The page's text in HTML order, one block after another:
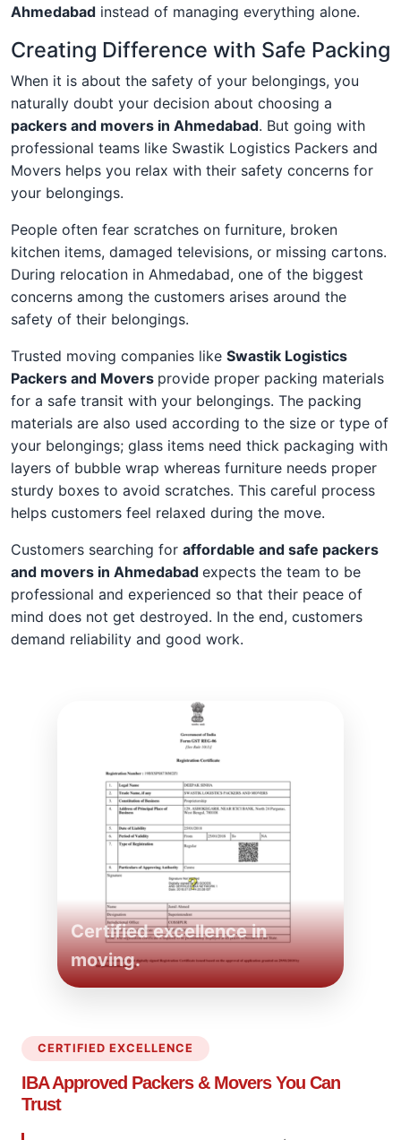
Ahmedabad instead of managing everything alone.
Creating Difference with Safe Packing
When it is about the safety of your belongings, you
naturally doubt your decision about choosing a
packers and movers in Ahmedabad. But going with
professional teams like Swastik Logistics Packers and
Movers helps you relax with their safety concerns for
your belongings.
People often fear scratches on furniture, broken
kitchen items, damaged televisions, or missing cartons.
During relocation in Ahmedabad, one of the biggest
concerns among the customers arises around the
safety of their belongings.
Trusted moving companies like Swastik Logistics
Packers and Movers provide proper packing materials
for a safe transit with your belongings. The packing
materials are also used according to the size or type of
your belongings; glass items need thick packaging with
layers of bubble wrap whereas furniture needs proper
sturdy boxes to avoid scratches. This careful process
helps customers feel relaxed during the move.
Customers searching for affordable and safe packers
and movers in Ahmedabad expects the team to be
professional and experienced so that their peace of
mind does not get destroyed. In the end, customers
demand reliability and good work.
Certified excellence in
moving.
CERTIFIED EXCELLENCE
IBA Approved Packers & Movers You Can
Trust